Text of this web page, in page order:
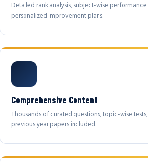
Detailed rank analysis, subject-wise
personalized improvement plans.
Comprehensive Content
Thousands of curated questions, topic-wise
previous year papers included.